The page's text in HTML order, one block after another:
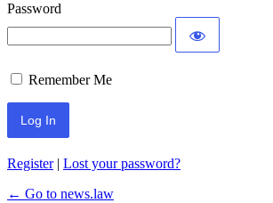
Password
Remember Me
Register| Lost your password?
← Go to news.law